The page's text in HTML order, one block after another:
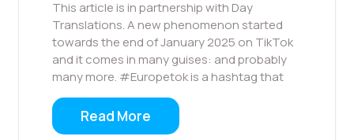
This article is in partnership with Day
Translations. A new phenomenon started
towards the end of January 2025 on TikTok
and it comes in many guises: and probably
many more. #Europetok is a hashtag that
Read More